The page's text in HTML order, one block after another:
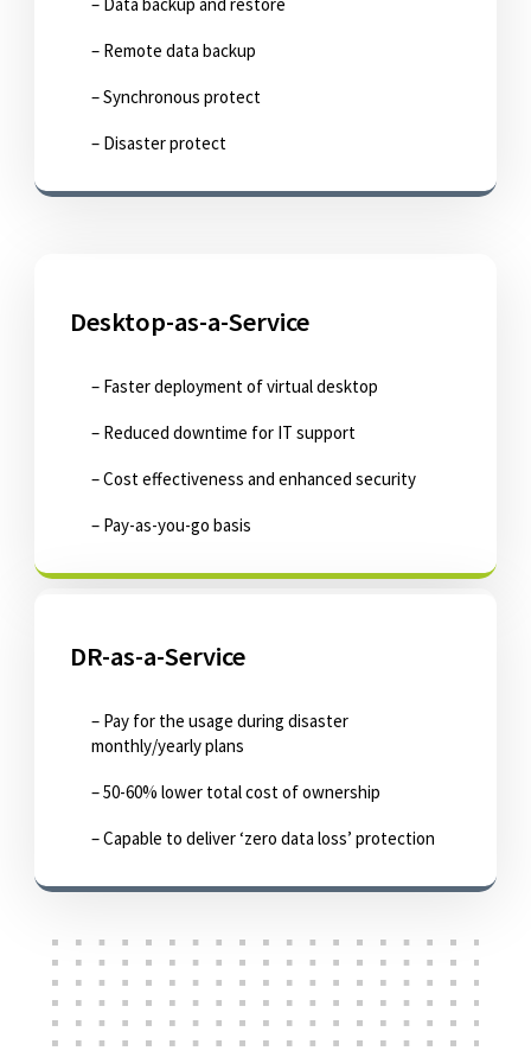
– Remote data backup
– Synchronous protect
– Disaster protect
Desktop-as-a-Service
– Faster deployment of virtual desktop
– Reduced downtime for IT support
– Cost effectiveness and enhanced security
– Pay-as-you-go basis
DR-as-a-Service
– Pay for the usage during disaster
monthly/yearly plans
– 50-60% lower total cost of ownership
– Capable to deliver ‘zero data loss’ protection